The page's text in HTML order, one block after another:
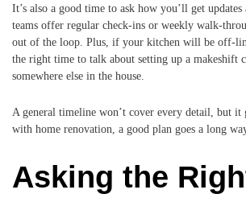
It’s also a good time to ask how you’ll get updates
teams offer regular check-ins or weekly walk-
out of the loop. Plus, if your kitchen will be off-
the right time to talk about setting up a makeshift
somewhere else in the house.
A general timeline won’t cover every detail, but it
with home renovation, a good plan goes a long
Asking the